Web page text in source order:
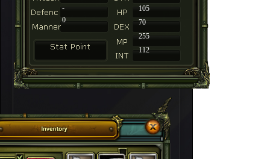
-
105
70
255
112
0